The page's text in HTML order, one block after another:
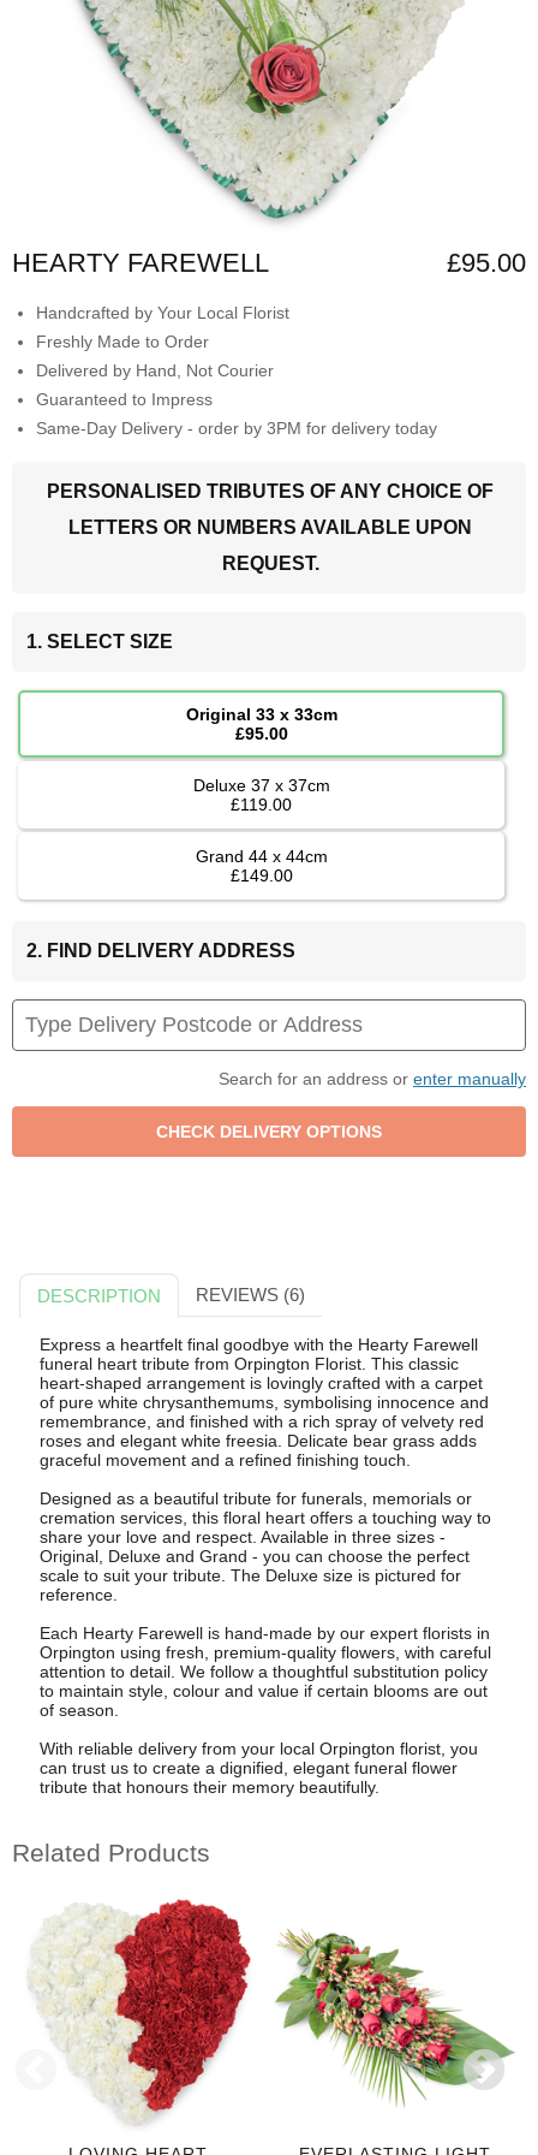
HEARTY FAREWELL £95.00
Handcrafted by Your Local Florist
Freshly Made to Order
Delivered by Hand, Not Courier
Guaranteed to Impress
Same-Day Delivery - order by 3PM for delivery today
PERSONALISED TRIBUTES OF ANY CHOICE OF
LETTERS OR NUMBERS AVAILABLE UPON
REQUEST.
1. SELECT SIZE
Original 33 x 33cm
£95.00
Deluxe 37 x 37cm
£119.00
Grand 44 x 44cm
£149.00
2. FIND DELIVERY ADDRESS
Search for an address or enter manually
DESCRIPTION REVIEWS (6)
Express a heartfelt final goodbye with the Hearty Farewell
funeral heart tribute from Orpington Florist. This classic
heart-shaped arrangement is lovingly crafted with a carpet
of pure white chrysanthemums, symbolising innocence and
remembrance, and finished with a rich spray of velvety red
roses and elegant white freesia. Delicate bear grass adds
graceful movement and a refined finishing touch.
Designed as a beautiful tribute for funerals, memorials or
cremation services, this floral heart offers a touching way to
share your love and respect. Available in three sizes -
Original, Deluxe and Grand - you can choose the perfect
scale to suit your tribute. The Deluxe size is pictured for
reference.
Each Hearty Farewell is hand-made by our expert florists in
Orpington using fresh, premium-quality flowers, with careful
attention to detail. We follow a thoughtful substitution policy
to maintain style, colour and value if certain blooms are out
of season.
With reliable delivery from your local Orpington florist, you
can trust us to create a dignified, elegant funeral flower
tribute that honours their memory beautifully.
Related Products